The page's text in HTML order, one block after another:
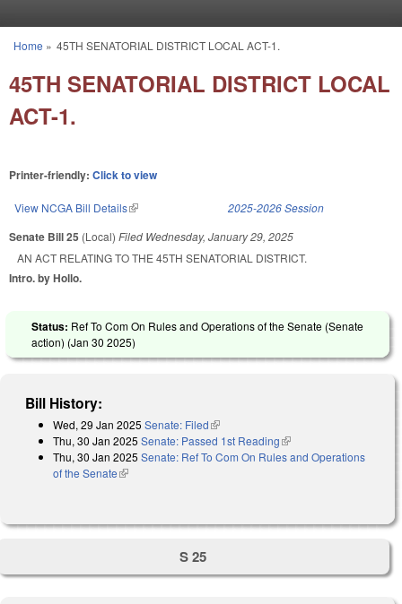
You are here
Home » 45TH SENATORIAL DISTRICT LOCAL ACT-1.
45TH SENATORIAL DISTRICT LOCAL
ACT-1.
Printer-friendly: Click to view
View NCGA Bill Details(link is external) 2025-2026 Session
Senate Bill 25 (Local) Filed Wednesday, January 29, 2025
AN ACT RELATING TO THE 45TH SENATORIAL DISTRICT.
Intro. by Hollo.
Status: Ref To Com On Rules and Operations of the Senate (Senate
action) (Jan 30 2025)
Bill History:
Wed, 29 Jan 2025 Senate: Filed(link is external)
Thu, 30 Jan 2025 Senate: Passed 1st Reading(link is external)
Thu, 30 Jan 2025 Senate: Ref To Com On Rules and Operations
of the Senate(link is external)
S 25